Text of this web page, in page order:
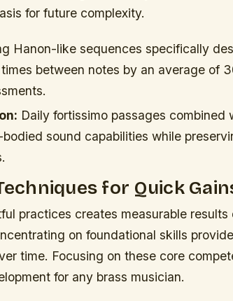
for future complexity.
Hanon-like sequences specifically
between notes by an average of
Daily fortissimo passages combined
sound capabilities while
for Quick
practices creates measurable
on foundational skills
time. Focusing on these core
for any brass musician.